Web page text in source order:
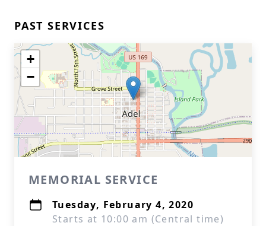
PAST SERVICES
+
−
MEMORIAL SERVICE
Tuesday, February 4, 2020
Starts at 10:00 am (Central time)